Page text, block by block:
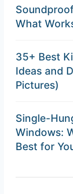
What
35+ Best
Ideas and
Pictures)
Single-
Windows:
Best for